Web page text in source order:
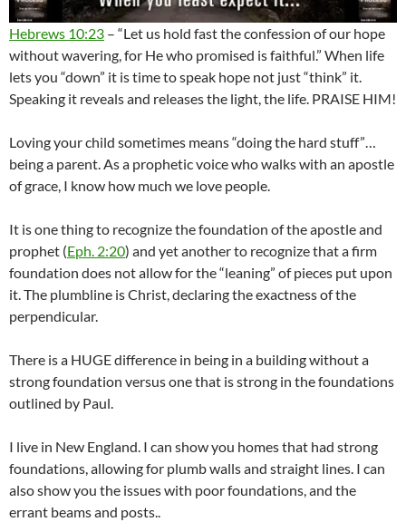
Hebrews 10:23 – “Let us hold fast the confession of our hope
without wavering, for He who promised is faithful.” When life
lets you “down” it is time to speak hope not just “think” it.
Speaking it reveals and releases the light, the life. PRAISE HIM!
Loving your child sometimes means “doing the hard stuff”…
being a parent. As a prophetic voice who walks with an apostle
of grace, I know how much we love people.
It is one thing to recognize the foundation of the apostle and
prophet (Eph. 2:20) and yet another to recognize that a firm
foundation does not allow for the “leaning” of pieces put upon
it. The plumbline is Christ, declaring the exactness of the
perpendicular.
There is a HUGE difference in being in a building without a
strong foundation versus one that is strong in the foundations
outlined by Paul.
I live in New England. I can show you homes that had strong
foundations, allowing for plumb walls and straight lines. I can
also show you the issues with poor foundations, and the
errant beams and posts..